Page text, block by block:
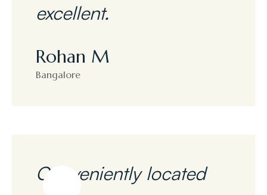
excellent.
Rohan M
Bangalore
Conveniently located